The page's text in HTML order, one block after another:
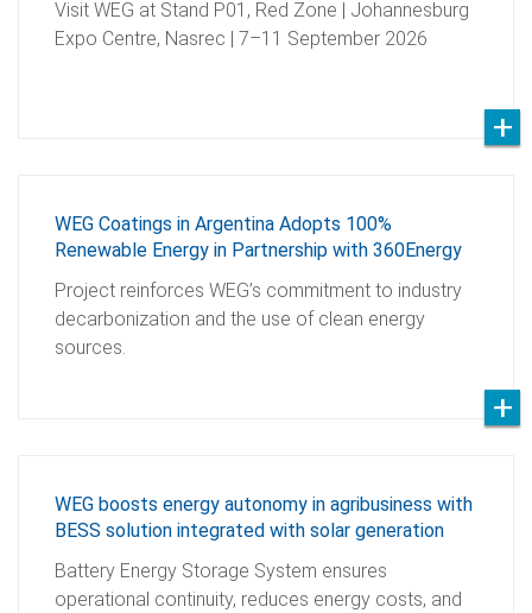
Visit WEG at Stand P01, Red Zone | Johannesburg
Expo Centre, Nasrec | 7–11 September 2026
WEG Coatings in Argentina Adopts 100%
Renewable Energy in Partnership with 360Energy
Project reinforces WEG’s commitment to industry
decarbonization and the use of clean energy
sources.
WEG boosts energy autonomy in agribusiness with
BESS solution integrated with solar generation
Battery Energy Storage System ensures
operational continuity, reduces energy costs, and